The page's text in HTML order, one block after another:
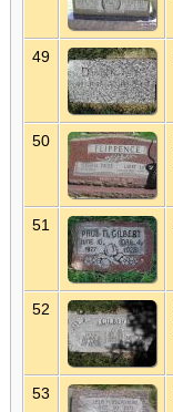
49
50
51
52
53